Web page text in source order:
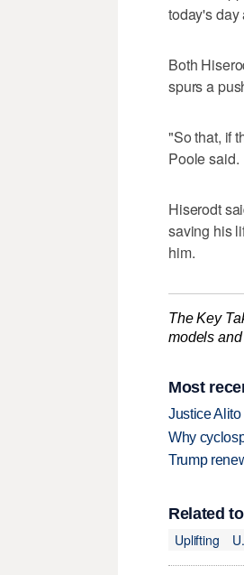
today's day
Both
spurs a
"So that, if
Poole said.
Hiserodt
saving his
him.
The Key
models
Most
Justice
Why
Trump
Related
Uplifting